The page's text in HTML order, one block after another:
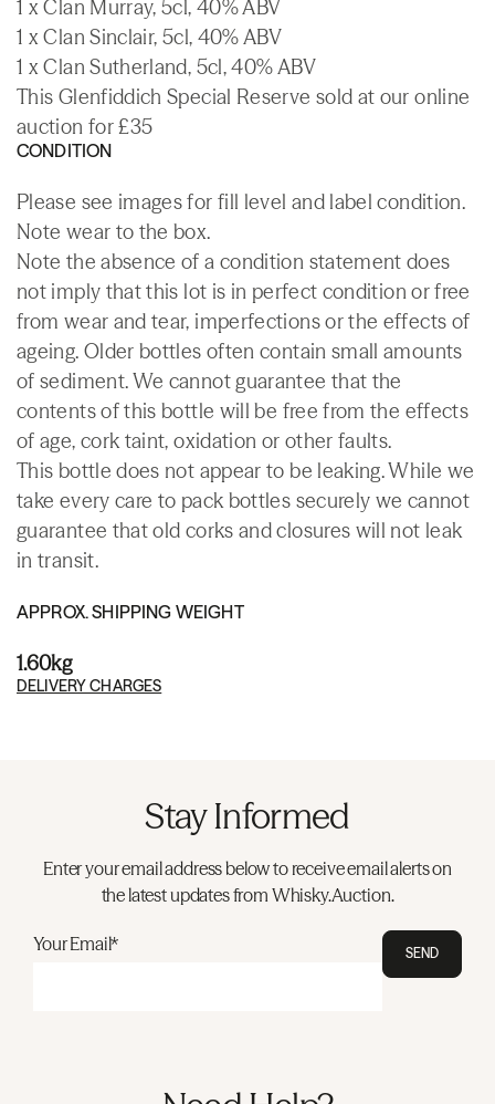
1 x Clan Murray, 5cl, 40% ABV
1 x Clan Sinclair, 5cl, 40% ABV
1 x Clan Sutherland, 5cl, 40% ABV
This Glenfiddich Special Reserve sold at our online
auction for £35
CONDITION
Please see images for fill level and label condition.
Note wear to the box.
Note the absence of a condition statement does
not imply that this lot is in perfect condition or free
from wear and tear, imperfections or the effects of
ageing. Older bottles often contain small amounts
of sediment. We cannot guarantee that the
contents of this bottle will be free from the effects
of age, cork taint, oxidation or other faults.
This bottle does not appear to be leaking. While we
take every care to pack bottles securely we cannot
guarantee that old corks and closures will not leak
in transit.
APPROX. SHIPPING WEIGHT
1.60kg
DELIVERY CHARGES
Stay Informed
Enter your email address below to receive email alerts on
the latest updates from Whisky.Auction.
Your Email* SEND